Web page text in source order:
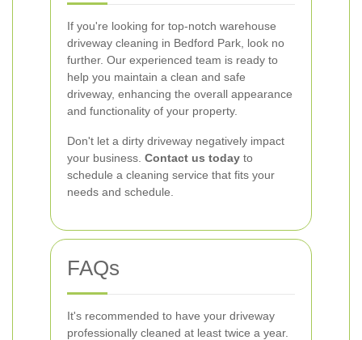
If you're looking for top-notch warehouse
driveway cleaning in Bedford Park, look no
further. Our experienced team is ready to
help you maintain a clean and safe
driveway, enhancing the overall appearance
and functionality of your property.
Don't let a dirty driveway negatively impact
your business. Contact us today to
schedule a cleaning service that fits your
needs and schedule.
FAQs
It's recommended to have your driveway
professionally cleaned at least twice a year.